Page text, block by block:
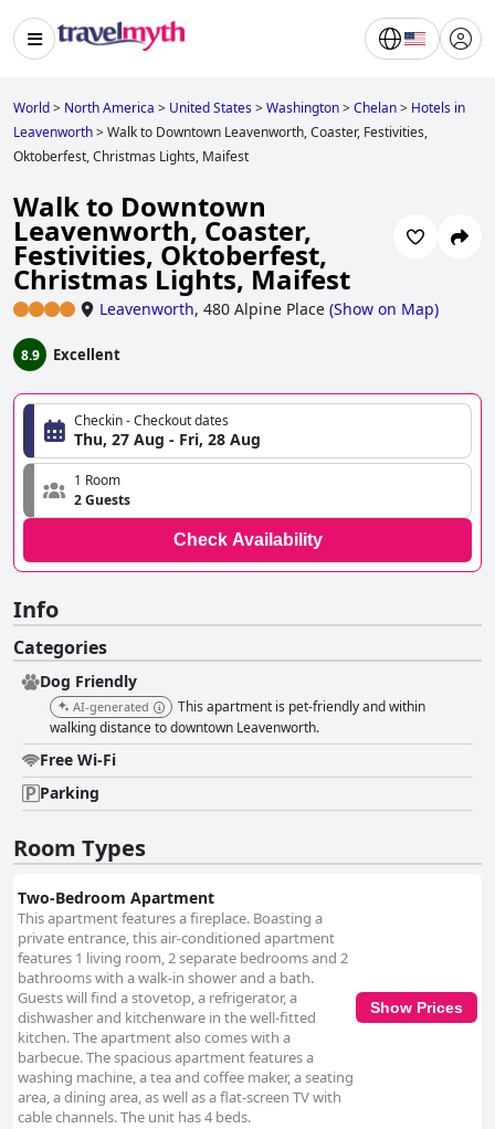
World> North America > United States>Washington>Chelan> Hotels in
Leavenworth>Walk to Downtown Leavenworth, Coaster, Festivities,
Oktoberfest, Christmas Lights, Maifest
Walk to Downtown
Leavenworth, Coaster,
Festivities, Oktoberfest,
Christmas Lights, Maifest
Leavenworth, 480 Alpine Place (Show on Map)
8.9 Excellent
Checkin - Checkout dates
Thu, 27 Aug - Fri, 28 Aug
1 Room
2 Guests
Check Availability
Info
Categories
Dog Friendly
AI-generated
This apartment is pet-friendly and within
walking distance to downtown Leavenworth.
Free Wi-Fi
Parking
Room Types
Two-Bedroom Apartment
This apartment features a fireplace. Boasting a
private entrance, this air-conditioned apartment
features 1 living room, 2 separate bedrooms and 2
bathrooms with a walk-in shower and a bath.
Guests will find a stovetop, a refrigerator, a
dishwasher and kitchenware in the well-fitted
kitchen. The apartment also comes with a
barbecue. The spacious apartment features a
washing machine, a tea and coffee maker, a seating
area, a dining area, as well as a flat-screen TV with
cable channels. The unit has 4 beds.
Show Prices